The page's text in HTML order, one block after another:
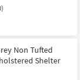
Non Tufted
Shelter